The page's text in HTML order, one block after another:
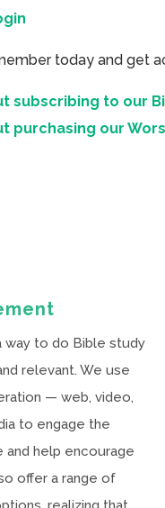
today and get
subscribing to our
purchasing our
way to do Bible study
relevant. We use
— web, video,
to engage the
help encourage
offer a range of